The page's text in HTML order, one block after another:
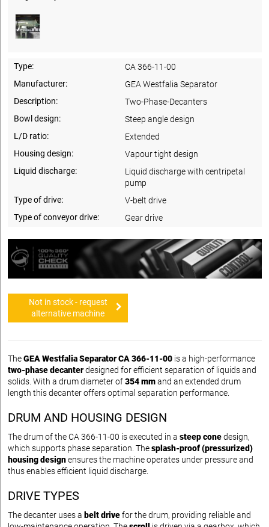
Type:
CA 366-11-00
Manufacturer:
GEA Westfalia Separator
Description:
Two-Phase-Decanters
Bowl design:
Steep angle design
L/D ratio:
Extended
Housing design:
Vapour tight design
Liquid discharge:
Liquid discharge with centripetal
pump
Type of drive:
V-belt drive
Type of conveyor drive:
Gear drive
Not in stock - request
alternative machine
TheGEA Westfalia Separator CA 366-11-00 is a high-performance
two-phase decanterdesigned for efficient separation of liquids and
solids. With a drum diameter of354 mmand an extended drum
length this decanter offers optimal separation performance.
DRUM AND HOUSING DESIGN
The drum of the CA 366-11-00 is executed in a steep conedesign,
which supports phase separation. Thesplash-proof (pressurized)
housing designensures the machine operates under pressure and
thus enables efficient liquid discharge.
DRIVE TYPES
The decanter uses a belt drivefor the drum, providing reliable and